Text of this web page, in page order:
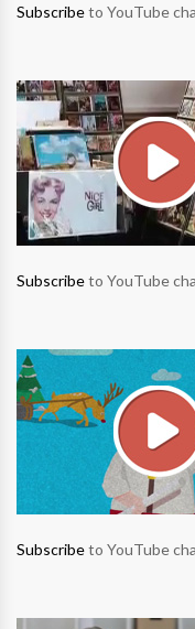
Subscribeto YouTube
Subscribeto YouTube
Subscribeto YouTube